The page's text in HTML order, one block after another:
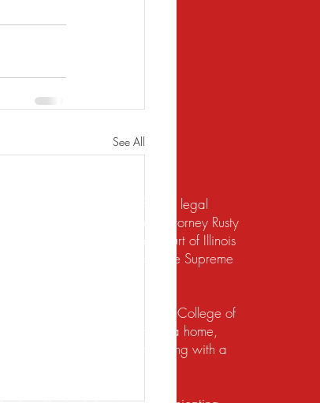
See All
not be construed to be formal legal
the bankruptcy code. Attorney Rusty
law by the Supreme Court of Illinois
Northern District of Illinois. The Supreme
practice law in Illinois.
University and the Ohio State College of
their financial lives. Buying a home,
with foreclosure or working with a